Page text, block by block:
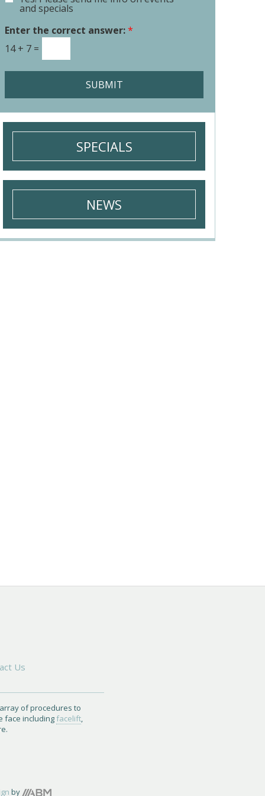
o
M
e
s
g
*
a
l
and specials
Enter the correct answer:*
14 + 7 =
SUBMIT
SPECIALS
NEWS
Us
of procedures to
face including facelift,
by